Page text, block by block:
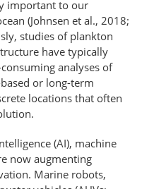
important to our
(Johnsen et al., 2018;
studies of plankton
have typically
analyses of
or long-term
locations that often
(AI), machine
now augmenting
Marine robots,